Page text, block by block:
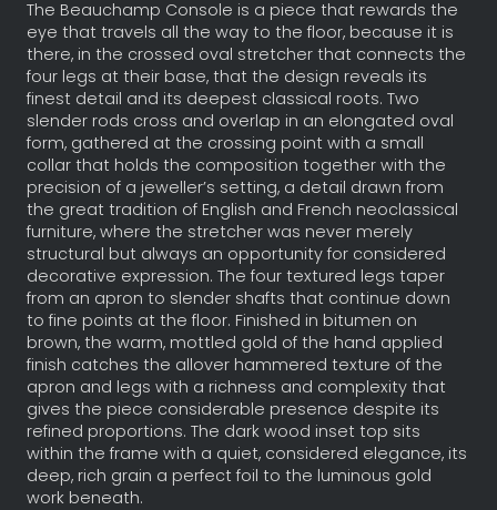
The Beauchamp Console is a piece that rewards the
eye that travels all the way to the floor, because it is
there, in the crossed oval stretcher that connects the
four legs at their base, that the design reveals its
finest detail and its deepest classical roots. Two
slender rods cross and overlap in an elongated oval
form, gathered at the crossing point with a small
collar that holds the composition together with the
precision of a jeweller’s setting, a detail drawn from
the great tradition of English and French neoclassical
furniture, where the stretcher was never merely
structural but always an opportunity for considered
decorative expression. The four textured legs taper
from an apron to slender shafts that continue down
to fine points at the floor. Finished in bitumen on
brown, the warm, mottled gold of the hand applied
finish catches the allover hammered texture of the
apron and legs with a richness and complexity that
gives the piece considerable presence despite its
refined proportions. The dark wood inset top sits
within the frame with a quiet, considered elegance, its
deep, rich grain a perfect foil to the luminous gold
work beneath.